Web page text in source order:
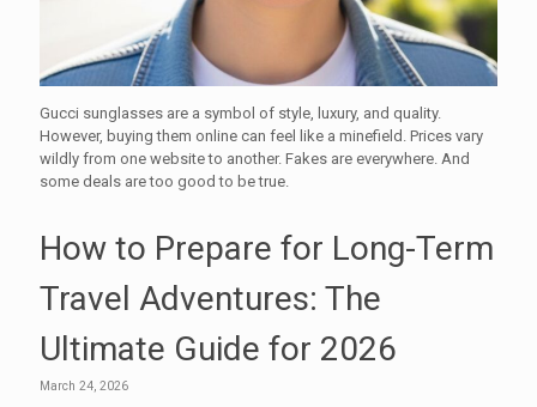
Gucci sunglasses are a symbol of style, luxury, and quality.
However, buying them online can feel like a minefield. Prices vary
wildly from one website to another. Fakes are everywhere. And
some deals are too good to be true.
How to Prepare for Long-Term
Travel Adventures: The
Ultimate Guide for 2026
March 24, 2026